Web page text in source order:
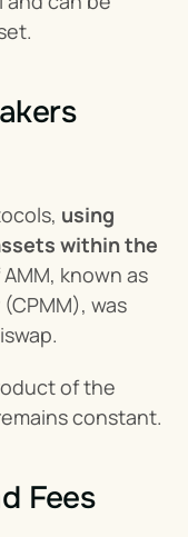
using
within the
known as
was
of the
constant.
Fees